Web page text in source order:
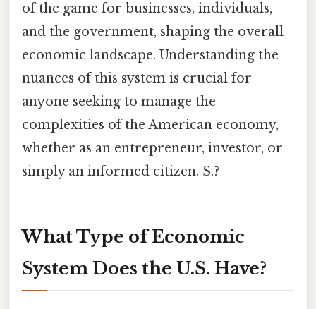
of the game for businesses, individuals,
and the government, shaping the overall
economic landscape. Understanding the
nuances of this system is crucial for
anyone seeking to manage the
complexities of the American economy,
whether as an entrepreneur, investor, or
simply an informed citizen. S.?
What Type of Economic
System Does the U.S. Have?